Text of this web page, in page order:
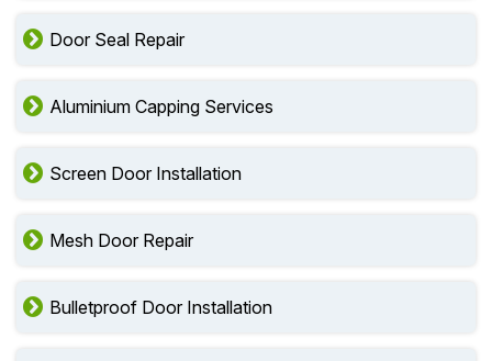
Door Seal Repair
Aluminium Capping Services
Screen Door Installation
Mesh Door Repair
Bulletproof Door Installation